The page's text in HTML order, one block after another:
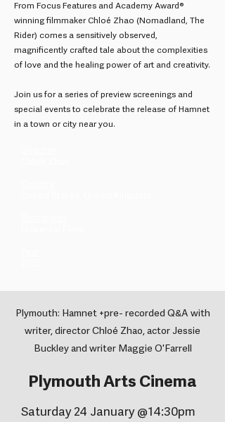
From Focus Features and Academy Award®
winning filmmaker Chloé Zhao (Nomadland, The
Rider) comes a sensitively observed,
magnificently crafted tale about the complexities
of love and the healing power of art and creativity.
Join us for a series of preview screenings and
special events to celebrate the release of Hamnet
in a town or city near you.
Plymouth: Hamnet +pre- recorded Q&A with
writer, director Chloé Zhao, actor Jessie
Buckley and writer Maggie O'Farrell
Plymouth Arts Cinema
Saturday 24 January @14:30pm